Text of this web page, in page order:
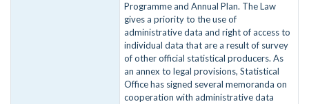
Programme and Annual Plan. The Law
gives a priority to the use of
administrative data and right of access to
individual data that are a result of survey
of other official statistical producers. As
an annex to legal provisions, Statistical
Office has signed several memoranda on
cooperation with administrative data